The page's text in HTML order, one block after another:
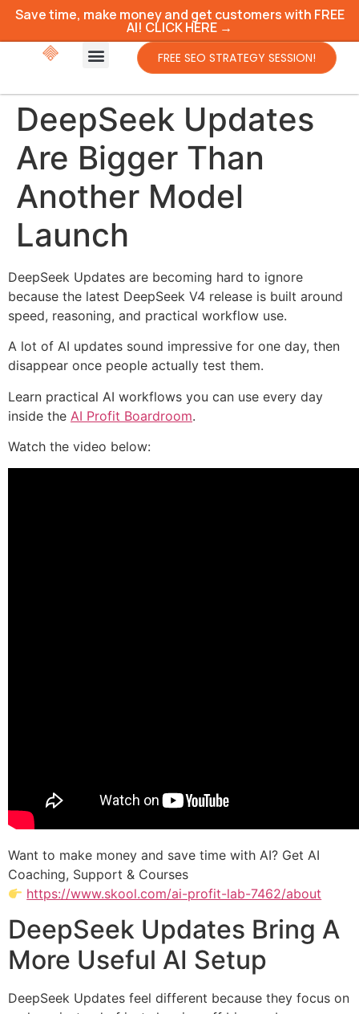
Save time, make money and get customers with FREE
AI! CLICK HERE →
FREE SEO STRATEGY SESSION!
DeepSeek Updates
Are Bigger Than
Another Model
Launch
DeepSeek Updates are becoming hard to ignore
because the latest DeepSeek V4 release is built around
speed, reasoning, and practical workflow use.
A lot of AI updates sound impressive for one day, then
disappear once people actually test them.
Learn practical AI workflows you can use every day
inside the AI Profit Boardroom.
Watch the video below:
Want to make money and save time with AI? Get AI
Coaching, Support & Courses
https://www.skool.com/ai-profit-lab-7462/about
DeepSeek Updates Bring A
More Useful AI Setup
DeepSeek Updates feel different because they focus on